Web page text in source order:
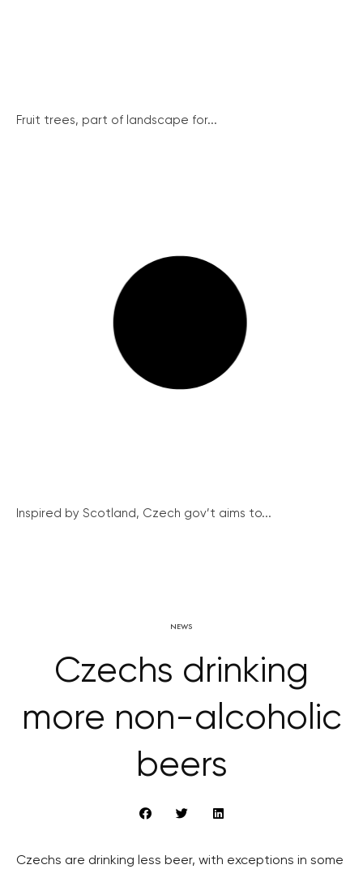
Fruit trees, part of landscape for...
Inspired by Scotland, Czech gov’t aims to...
NEWS
Czechs drinking
more non-alcoholic
beers
Czechs are drinking less beer, with exceptions in some